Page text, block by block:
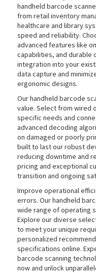
handheld barcode
from retail inventory
healthcare and library
speed and reliability.
advanced features like
capabilities, and durable
integration into your
data capture and
ergonomic designs.
Our handheld barcode
value. Select from wired
specific needs and
advanced decoding
on damaged or poorly
built to last our robust
reducing downtime and
pricing and exceptional
transition and ongoing
Improve operational
errors. Our handheld
wide range of operating
Explore our diverse
to meet your unique
personalized
specifications online.
barcode scanning
now and unlock